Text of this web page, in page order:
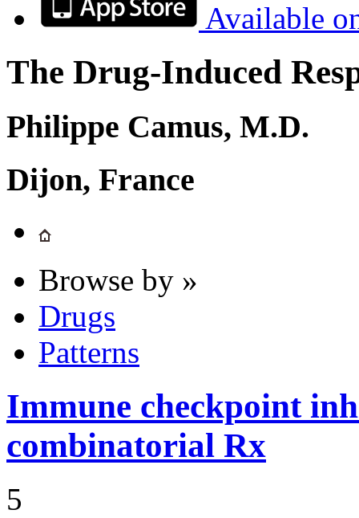
Available
The Drug-Induced
Philippe Camus, M.D.
Dijon, France
Browse by »
Drugs
Patterns
Immune checkpoint
combinatorial Rx
5